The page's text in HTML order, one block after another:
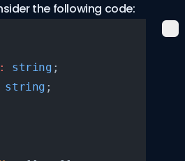
the following code:
: string ;
string ;